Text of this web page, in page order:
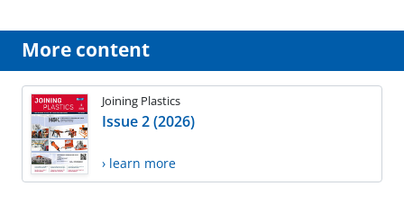
More content
Joining Plastics
Issue 2 (2026)
› learn more